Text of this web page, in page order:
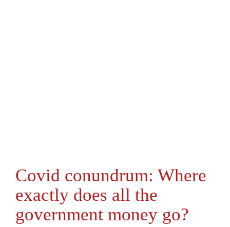
Covid conundrum: Where
exactly does all the
government money go?